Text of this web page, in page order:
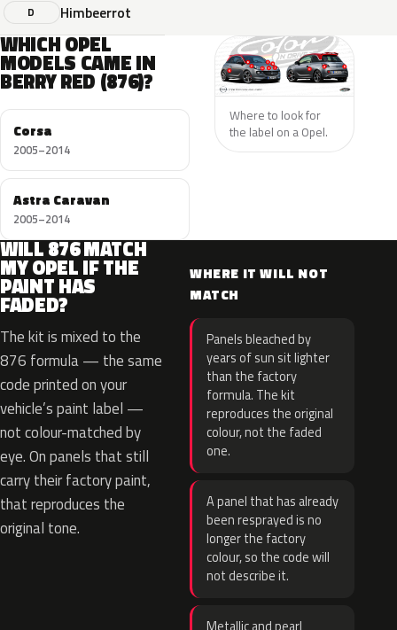
D Himbeerrot
WHICH OPEL
MODELS CAME IN
BERRY RED (876)?
Corsa
2005–2014
Astra Caravan
2005–2014
Where to look for
the label on a Opel.
WILL 876 MATCH
MY OPEL IF THE
PAINT HAS
FADED?
The kit is mixed to the
876 formula — the same
code printed on your
vehicle’s paint label —
not colour-matched by
eye. On panels that still
carry their factory paint,
that reproduces the
original tone.
WHERE IT WILL NOT
MATCH
Panels bleached by
years of sun sit lighter
than the factory
formula. The kit
reproduces the original
colour, not the faded
one.
A panel that has already
been resprayed is no
longer the factory
colour, so the code will
not describe it.